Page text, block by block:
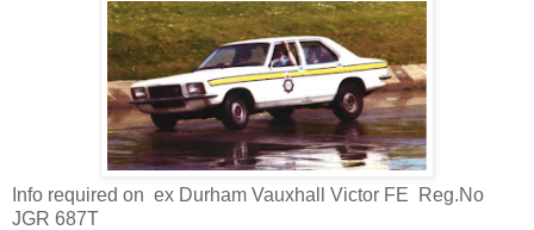
Info required on ex Durham Vauxhall Victor FE Reg.No
JGR 687T